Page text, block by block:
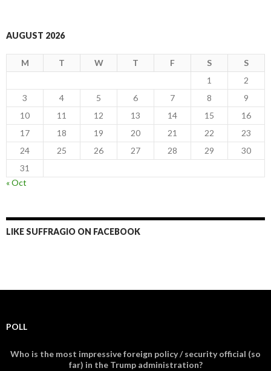
AUGUST 2026
M T W T F S
S
1
2
3
4 5 6 7 8
9
10
11 12 13 14 15
16
17
18 19 20 21 22
23
24
25 26 27 28 29
30
31
« Oct
LIKE SUFFRAGIO ON FACEBOOK
POLL
Who is the most impressive foreign policy / security official (so
far) in the Trump administration?